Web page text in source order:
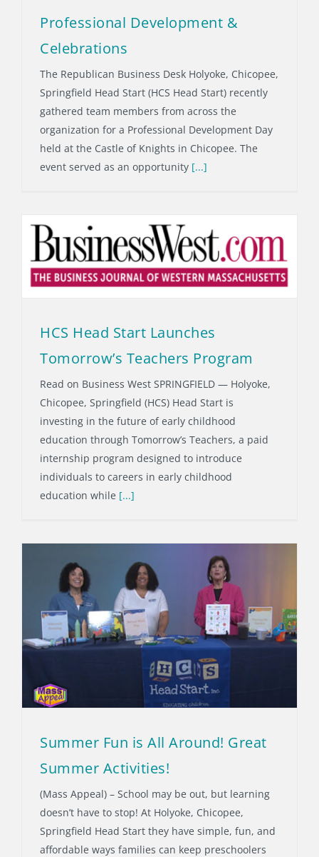
Professional Development &
Celebrations
The Republican Business Desk Holyoke, Chicopee,
Springfield Head Start (HCS Head Start) recently
gathered team members from across the
organization for a Professional Development Day
held at the Castle of Knights in Chicopee. The
event served as an opportunity [...]
HCS Head Start Launches
Tomorrow’s Teachers Program
Read on Business West SPRINGFIELD — Holyoke,
Chicopee, Springfield (HCS) Head Start is
investing in the future of early childhood
education through Tomorrow’s Teachers, a paid
internship program designed to introduce
individuals to careers in early childhood
education while [...]
Summer Fun is All Around! Great
Summer Activities!
(Mass Appeal) – School may be out, but learning
doesn’t have to stop! At Holyoke, Chicopee,
Springfield Head Start they have simple, fun, and
affordable ways families can keep preschoolers